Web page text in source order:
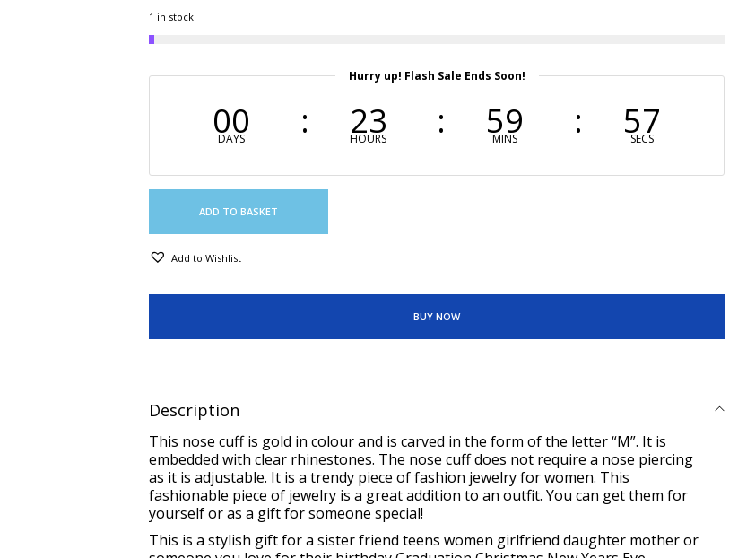
1 in stock
Hurry up! Flash Sale Ends Soon!
00
DAYS 23
HOURS 59
MINS 57
SECS
ADD TO BASKET
Add to Wishlist
BUY NOW
Description
This nose cuff is gold in colour and is carved in the form of the letter “M”. It is
embedded with clear rhinestones. The nose cuff does not require a nose piercing
as it is adjustable. It is a trendy piece of fashion jewelry for women. This
fashionable piece of jewelry is a great addition to an outfit. You can get them for
yourself or as a gift for someone special!
This is a stylish gift for a sister friend teens women girlfriend daughter mother or